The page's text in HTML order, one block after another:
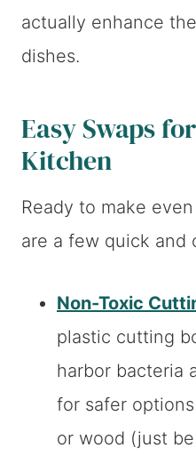
actually enhance
dishes.
Easy Swaps
Kitchen
Ready to make
are a few quick and
Non-Toxic
plastic cutting
harbor bacteria
for safer
or wood (just